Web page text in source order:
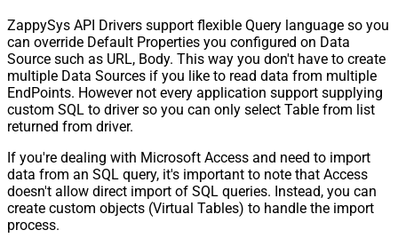
ZappySys API Drivers support flexible Query language so you
can override Default Properties you configured on Data
Source such as URL, Body. This way you don't have to create
multiple Data Sources if you like to read data from multiple
EndPoints. However not every application support supplying
custom SQL to driver so you can only select Table from list
returned from driver.
If you're dealing with Microsoft Access and need to import
data from an SQL query, it's important to note that Access
doesn't allow direct import of SQL queries. Instead, you can
create custom objects (Virtual Tables) to handle the import
process.